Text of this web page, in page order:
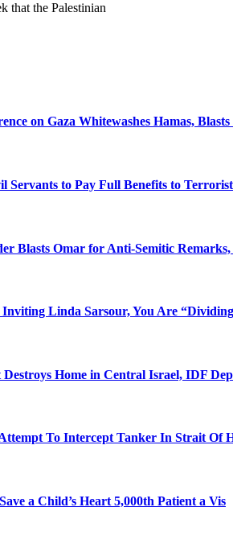
that the Palestinian
on Gaza Whitewashes Hamas,
Servants to Pay Full Benefits to
Blasts Omar for Anti-Semitic Remarks,
Linda Sarsour, You Are
Home in Central Israel, IDF
To Intercept Tanker In Strait Of
a Child’s Heart 5,000th Patient a Vis